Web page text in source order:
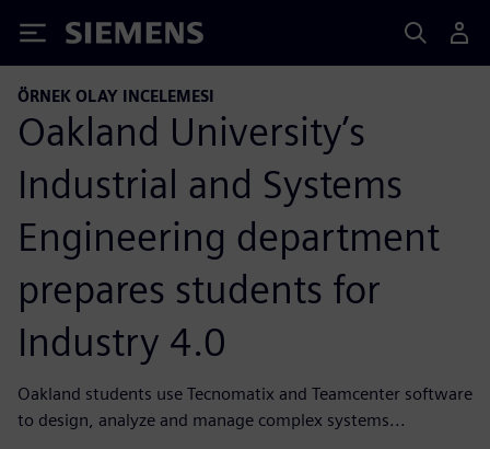
Siemens
ÖRNEK OLAY INCELEMESI
Oakland University’s
Industrial and Systems
Engineering department
prepares students for
Industry 4.0
Oakland students use Tecnomatix and Teamcenter software
to design, analyze and manage complex systems...